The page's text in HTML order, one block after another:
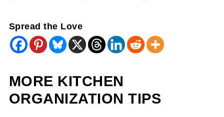
Spread the Love
MORE KITCHEN
ORGANIZATION TIPS